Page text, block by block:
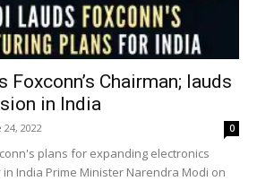
Chairman; lauds
in India
24, 2022 0
plans for expanding electronics
India Prime Minister Narendra Modi on